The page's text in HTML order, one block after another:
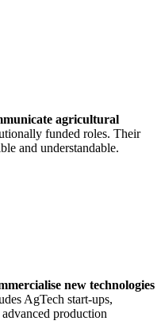
agricultural
funded roles. Their
and understandable.
new technologies
AgTech start-ups,
production